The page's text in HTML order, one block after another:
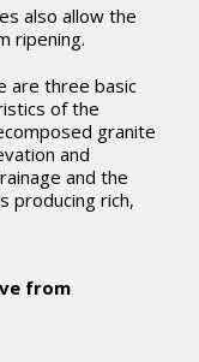
also allow the
ripening.
are three basic
of the
granite
and
and the
producing rich,
from